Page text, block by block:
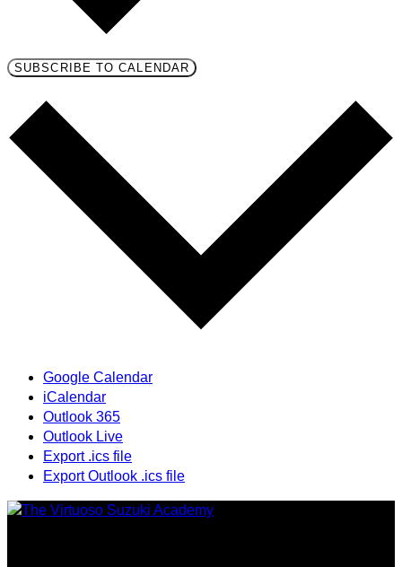
SUBSCRIBE TO CALENDAR
Google Calendar
iCalendar
Outlook 365
Outlook Live
Export .ics file
Export Outlook .ics file